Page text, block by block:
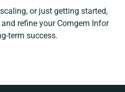
or just getting started,
refine your Comgem Infor
term success.